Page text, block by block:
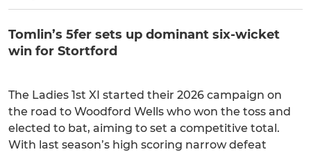
Tomlin’s 5fer sets up dominant six-wicket
win for Stortford
The Ladies 1st XI started their 2026 campaign on
the road to Woodford Wells who won the toss and
elected to bat, aiming to set a competitive total.
With last season’s high scoring narrow defeat